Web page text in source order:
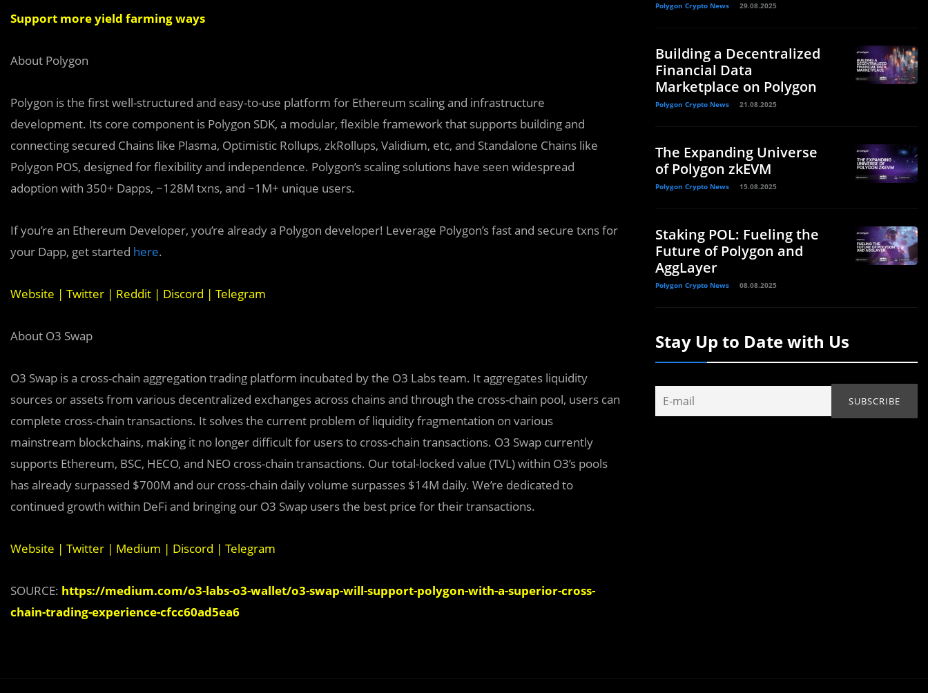
Support more yield farming ways
About Polygon
Polygon is the first well-structured and easy-to-use platform for Ethereum scaling and infrastructure
development. Its core component is Polygon SDK, a modular, flexible framework that supports building and
connecting secured Chains like Plasma, Optimistic Rollups, zkRollups, Validium, etc, and Standalone Chains like
Polygon POS, designed for flexibility and independence. Polygon’s scaling solutions have seen widespread
adoption with 350+ Dapps, ~128M txns, and ~1M+ unique users.
If you’re an Ethereum Developer, you’re already a Polygon developer! Leverage Polygon’s fast and secure txns for
your Dapp, get started here.
Website | Twitter | Reddit | Discord | Telegram
About O3 Swap
O3 Swap is a cross-chain aggregation trading platform incubated by the O3 Labs team. It aggregates liquidity
sources or assets from various decentralized exchanges across chains and through the cross-chain pool, users can
complete cross-chain transactions. It solves the current problem of liquidity fragmentation on various
mainstream blockchains, making it no longer difficult for users to cross-chain transactions. O3 Swap currently
supports Ethereum, BSC, HECO, and NEO cross-chain transactions. Our total-locked value (TVL) within O3’s pools
has already surpassed $700M and our cross-chain daily volume surpasses $14M daily. We’re dedicated to
continued growth within DeFi and bringing our O3 Swap users the best price for their transactions.
Website | Twitter | Medium | Discord | Telegram
SOURCE: https://medium.com/o3-labs-o3-wallet/o3-swap-will-support-polygon-with-a-superior-cross-
chain-trading-experience-cfcc60ad5ea6
Polygon Crypto News 29.08.2025
Building a Decentralized
Financial Data
Marketplace on Polygon
Polygon Crypto News 21.08.2025
The Expanding Universe
of Polygon zkEVM
Polygon Crypto News 15.08.2025
Staking POL: Fueling the
Future of Polygon and
AggLayer
Polygon Crypto News 08.08.2025
Stay Up to Date with Us